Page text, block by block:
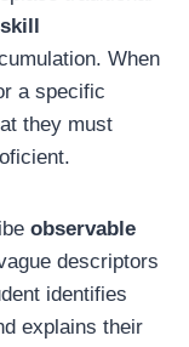
When
a specific
they must
observable
descriptors
identifies
explains their